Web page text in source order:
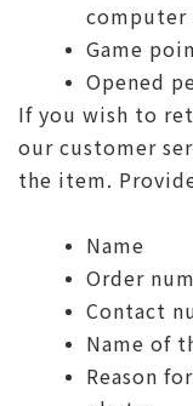
computer
Game
Opened
If you wish to
our customer
the item.
Name
Order
Contact
Name of
Reason